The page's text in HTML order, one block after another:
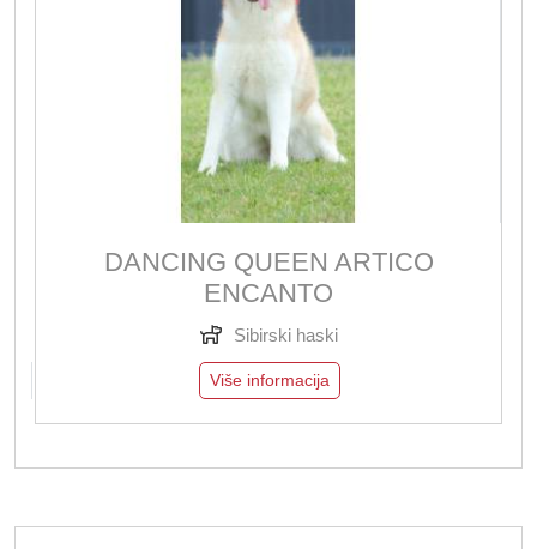
DANCING QUEEN ARTICO
ENCANTO
Sibirski haski
Više informacija